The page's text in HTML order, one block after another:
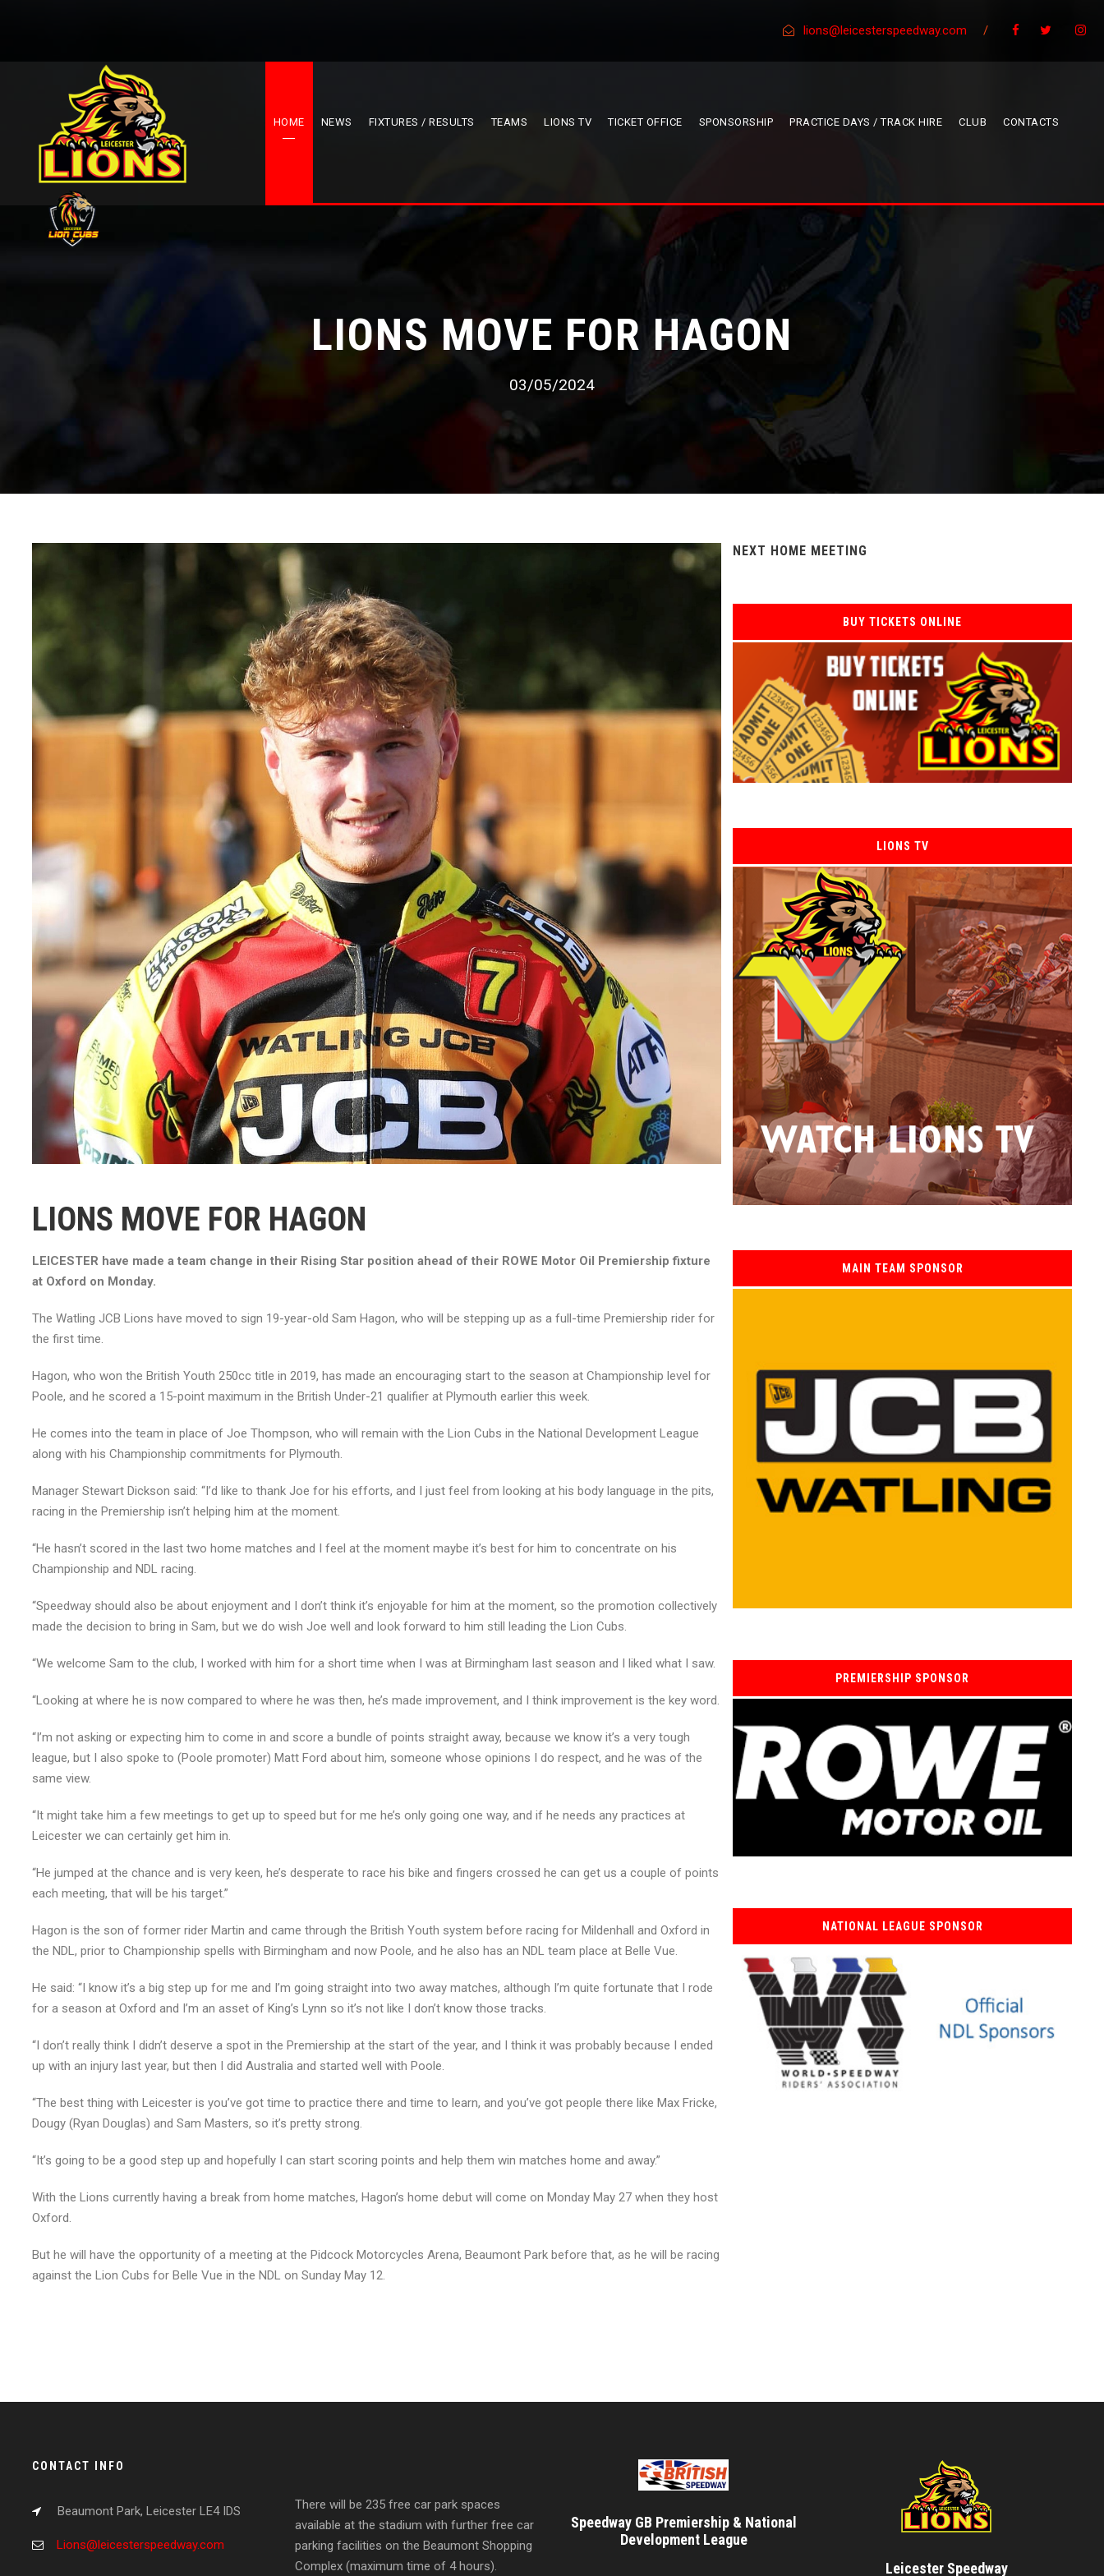
lions@leicesterspeedway.com /
HOME NEWS FIXTURES / RESULTS TEAMS LIONS TV TICKET OFFICE SPONSORSHIP PRACTICE DAYS / TRACK HIRE CLUB CONTACTS
LIONS MOVE FOR HAGON
03/05/2024
LIONS MOVE FOR HAGON
LEICESTER have made a team change in their Rising Star position ahead of their ROWE Motor Oil Premiership fixture
at Oxford on Monday.
The Watling JCB Lions have moved to sign 19-year-old Sam Hagon, who will be stepping up as a full-time Premiership rider for
the first time.
Hagon, who won the British Youth 250cc title in 2019, has made an encouraging start to the season at Championship level for
Poole, and he scored a 15-point maximum in the British Under-21 qualifier at Plymouth earlier this week.
He comes into the team in place of Joe Thompson, who will remain with the Lion Cubs in the National Development League
along with his Championship commitments for Plymouth.
Manager Stewart Dickson said: “I’d like to thank Joe for his efforts, and I just feel from looking at his body language in the pits,
racing in the Premiership isn’t helping him at the moment.
“He hasn’t scored in the last two home matches and I feel at the moment maybe it’s best for him to concentrate on his
Championship and NDL racing.
“Speedway should also be about enjoyment and I don’t think it’s enjoyable for him at the moment, so the promotion collectively
made the decision to bring in Sam, but we do wish Joe well and look forward to him still leading the Lion Cubs.
“We welcome Sam to the club, I worked with him for a short time when I was at Birmingham last season and I liked what I saw.
“Looking at where he is now compared to where he was then, he’s made improvement, and I think improvement is the key word.
“I’m not asking or expecting him to come in and score a bundle of points straight away, because we know it’s a very tough
league, but I also spoke to (Poole promoter) Matt Ford about him, someone whose opinions I do respect, and he was of the
same view.
“It might take him a few meetings to get up to speed but for me he’s only going one way, and if he needs any practices at
Leicester we can certainly get him in.
“He jumped at the chance and is very keen, he’s desperate to race his bike and fingers crossed he can get us a couple of points
each meeting, that will be his target.”
Hagon is the son of former rider Martin and came through the British Youth system before racing for Mildenhall and Oxford in
the NDL, prior to Championship spells with Birmingham and now Poole, and he also has an NDL team place at Belle Vue.
He said: “I know it’s a big step up for me and I’m going straight into two away matches, although I’m quite fortunate that I rode
for a season at Oxford and I’m an asset of King’s Lynn so it’s not like I don’t know those tracks.
“I don’t really think I didn’t deserve a spot in the Premiership at the start of the year, and I think it was probably because I ended
up with an injury last year, but then I did Australia and started well with Poole.
“The best thing with Leicester is you’ve got time to practice there and time to learn, and you’ve got people there like Max Fricke,
Dougy (Ryan Douglas) and Sam Masters, so it’s pretty strong.
“It’s going to be a good step up and hopefully I can start scoring points and help them win matches home and away.”
With the Lions currently having a break from home matches, Hagon’s home debut will come on Monday May 27 when they host
Oxford.
But he will have the opportunity of a meeting at the Pidcock Motorcycles Arena, Beaumont Park before that, as he will be racing
against the Lion Cubs for Belle Vue in the NDL on Sunday May 12.
NEXT HOME MEETING
BUY TICKETS ONLINE
LIONS TV
MAIN TEAM SPONSOR
PREMIERSHIP SPONSOR
NATIONAL LEAGUE SPONSOR
CONTACT INFO
Beaumont Park, Leicester LE4 IDS
Lions@leicesterspeedway.com
There will be 235 free car park spaces
available at the stadium with further free car
parking facilities on the Beaumont Shopping
Complex (maximum time of 4 hours).
Speedway GB Premiership & National
Development League
Leicester Speedway